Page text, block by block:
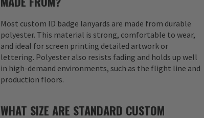
Most custom ID badge lanyards are made from durable
polyester. This material is strong, comfortable to wear,
and ideal for screen printing detailed artwork or
lettering. Polyester also resists fading and holds up well
in high-demand environments, such as the flight line and
production floors.
WHAT SIZE ARE STANDARD CUSTOM